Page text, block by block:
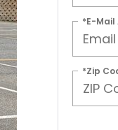
*E-Mail
*Zip